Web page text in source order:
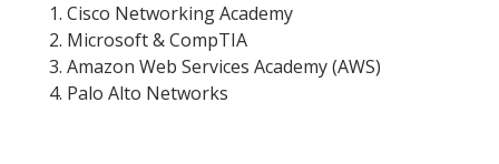
Cisco Networking Academy
Microsoft & CompTIA
Amazon Web Services Academy (AWS)
Palo Alto Networks